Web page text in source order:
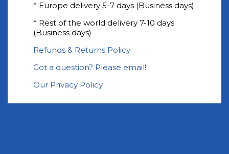
* Europe delivery 5-7 days (Business days)
* Rest of the world delivery 7-10 days
(Business days)
Refunds & Returns Policy
Got a question? Please email!
Our Privacy Policy